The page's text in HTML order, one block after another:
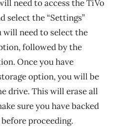
need to access the TiVo
select the “Settings”
will need to select the
followed by the
Once you have
option, you will be
drive. This will erase all
sure you have backed
proceeding.